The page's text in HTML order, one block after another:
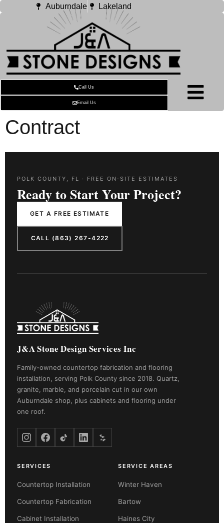
Auburndale Lakeland
Call Us
Email Us
Contract
POLK COUNTY, FL · FREE ON-SITE ESTIMATES
Ready to Start Your Project?
GET A FREE ESTIMATE
CALL (863) 267-4222
J&A Stone Design Services Inc
Family-owned countertop fabrication and flooring
installation, serving Polk County since 2018. Quartz,
granite, marble, and porcelain cut in our own
Auburndale shop, plus cabinets and flooring under
one roof.
SERVICES
Countertop Installation
Countertop Fabrication
Cabinet Installation
SERVICE AREAS
Winter Haven
Bartow
Haines City